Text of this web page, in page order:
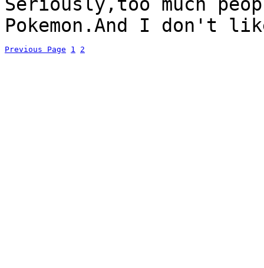
Seriously,too much
Pokemon.And I don't
Previous Page 1 2